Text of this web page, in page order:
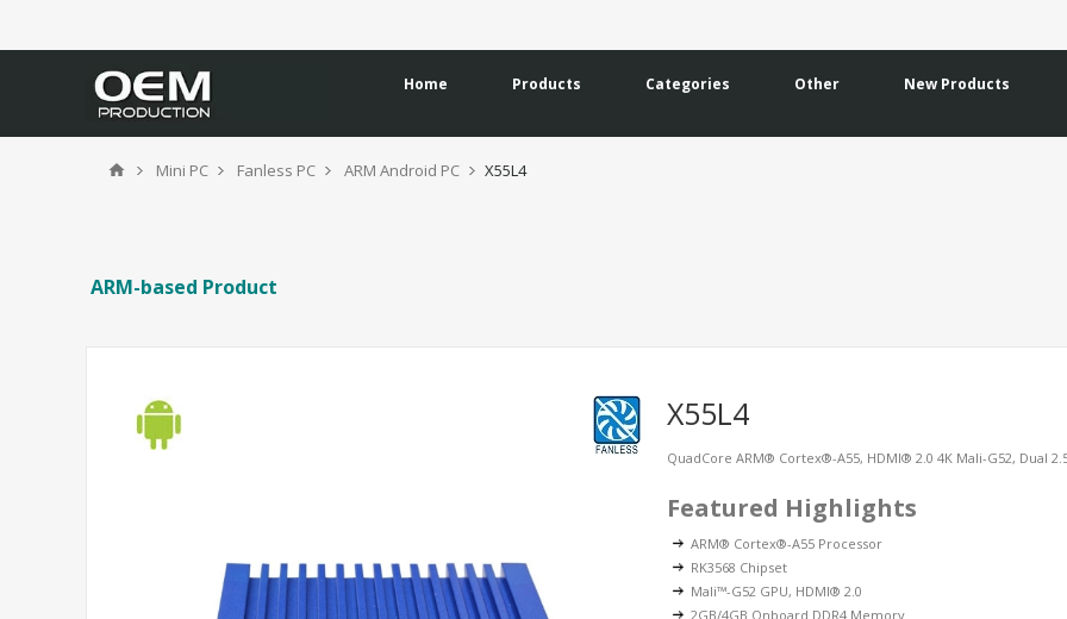
Home Products Categories Other New Products
Mini PC Fanless PC ARM Android PC X55L4
ARM-based Product
X55L4
QuadCore ARM® Cortex®-A55, HDMI® 2.0 4K Mali-G52, Dual
Featured Highlights
ARM® Cortex®-A55 Processor
RK3568 Chipset
Mali™-G52 GPU, HDMI® 2.0
2GB/4GB Onboard DDR4 Memory